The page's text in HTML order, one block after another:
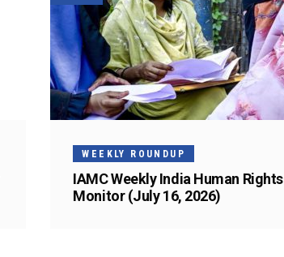
WEEKLY ROUNDUP
IAMC Weekly India Human Rights
Monitor (July 16, 2026)